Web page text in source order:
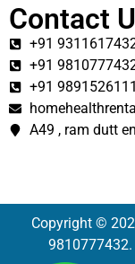
Contact
+91
+91
+91 9891526111
A49 , ram dutt
Copyright ©